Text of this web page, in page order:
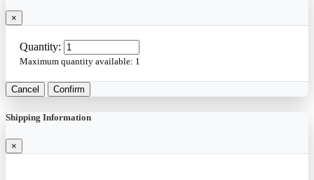
×
Quantity:
Maximum quantity available: 1
Cancel Confirm
Shipping Information
×